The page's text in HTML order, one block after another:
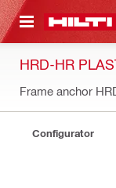
CONTENT
HRD-HR
Frame anchor
Configurator